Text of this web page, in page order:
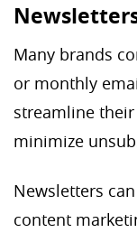
Many brands
or monthly
streamline
minimize
Newsletters
content